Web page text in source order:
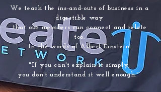
We teach the ins-and-outs of business in a
digestible way
that our members can connect and relate
too.
In the words of Albert Einstein:
"If you can't explain it simply,
you don't understand it well enough."